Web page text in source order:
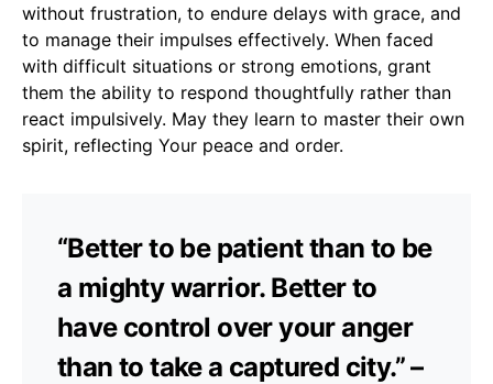
without frustration, to endure delays with grace, and
to manage their impulses effectively. When faced
with difficult situations or strong emotions, grant
them the ability to respond thoughtfully rather than
react impulsively. May they learn to master their own
spirit, reflecting Your peace and order.
“Better to be patient than to be
a mighty warrior. Better to
have control over your anger
than to take a captured city.” –